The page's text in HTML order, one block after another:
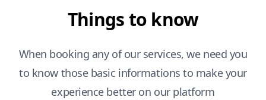
Things to know
When booking any of our services, we need you
to know those basic informations to make your
experience better on our platform